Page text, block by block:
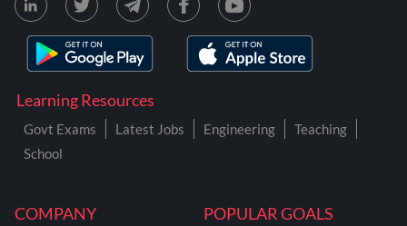
COMPANY POPULAR GOALS
Learning Resources
Govt Exams Latest Jobs Engineering
Teaching
School